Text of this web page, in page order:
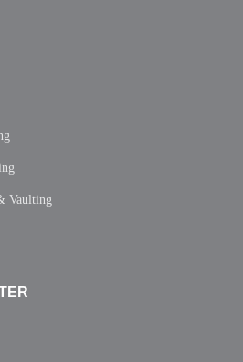
Vaulting